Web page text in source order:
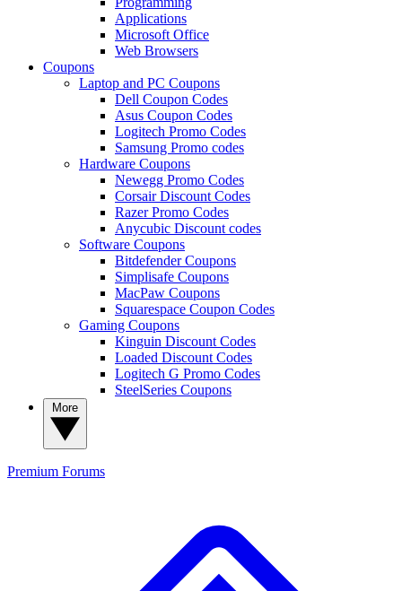
Applications
Microsoft Office
Web Browsers
Coupons
Laptop and PC Coupons
Dell Coupon Codes
Asus Coupon Codes
Logitech Promo Codes
Samsung Promo codes
Hardware Coupons
Newegg Promo Codes
Corsair Discount Codes
Razer Promo Codes
Anycubic Discount codes
Software Coupons
Bitdefender Coupons
Simplisafe Coupons
MacPaw Coupons
Squarespace Coupon Codes
Gaming Coupons
Kinguin Discount Codes
Loaded Discount Codes
Logitech G Promo Codes
SteelSeries Coupons
Premium Forums